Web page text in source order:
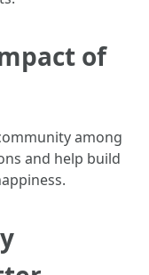
of
among
and help build